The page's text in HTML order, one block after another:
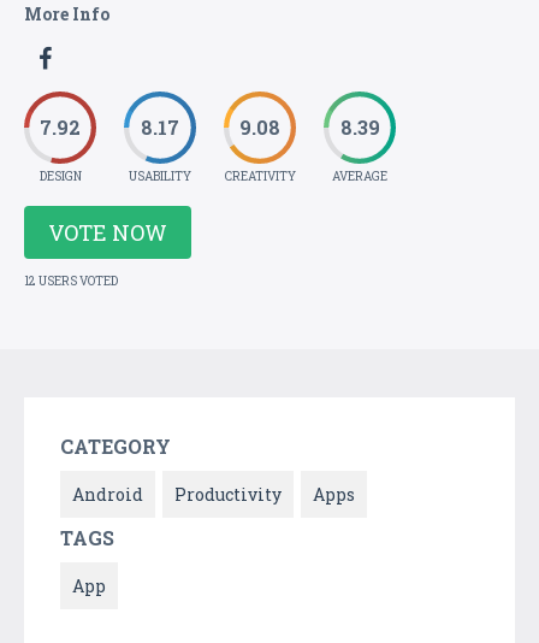
More Info
7.92
DESIGN
8.17
USABILITY
9.08
CREATIVITY
8.39
AVERAGE
VOTE NOW
12 USERS VOTED
CATEGORY
Android Productivity Apps
TAGS
App